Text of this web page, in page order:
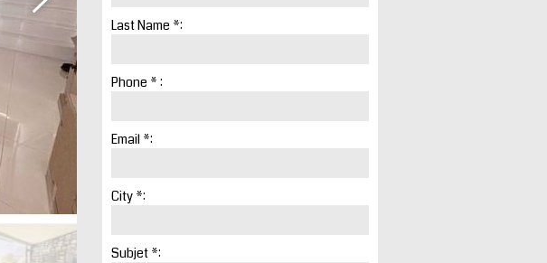
Last Name *:
Phone * :
Email *:
City *:
Subjet *: